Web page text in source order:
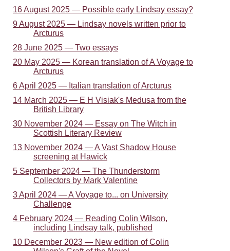
16 August 2025 — Possible early Lindsay essay?
9 August 2025 — Lindsay novels written prior to
Arcturus
28 June 2025 — Two essays
20 May 2025 — Korean translation of A Voyage to
Arcturus
6 April 2025 — Italian translation of Arcturus
14 March 2025 — E H Visiak's Medusa from the
British Library
30 November 2024 — Essay on The Witch in
Scottish Literary Review
13 November 2024 — A Vast Shadow House
screening at Hawick
5 September 2024 — The Thunderstorm
Collectors by Mark Valentine
3 April 2024 — A Voyage to... on University
Challenge
4 February 2024 — Reading Colin Wilson,
including Lindsay talk, published
10 December 2023 — New edition of Colin